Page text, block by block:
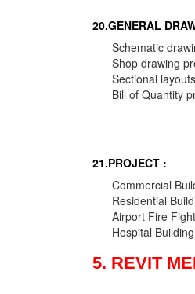
20.GENERAL
Schematic
Shop drawing
Sectional
Bill of Quantity
21.PROJECT :
Commercial
Residential
Airport Fire
Hospital
5. REVIT